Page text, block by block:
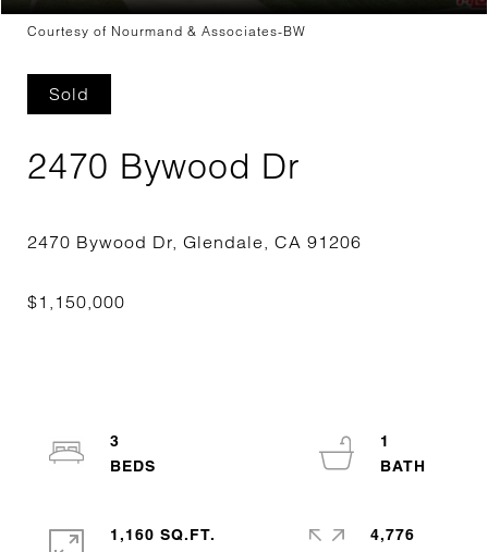
Courtesy of Nourmand & Associates-BW
Sold
2470 Bywood Dr
3
1
1,160 SQ.FT.
4,776